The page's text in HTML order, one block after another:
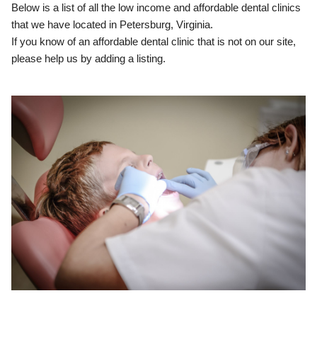
Below is a list of all the low income and affordable dental clinics
that we have located in Petersburg, Virginia.
If you know of an affordable dental clinic that is not on our site,
please help us by adding a listing.